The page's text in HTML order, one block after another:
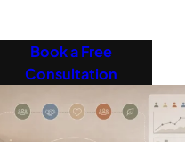
Book a Free
Consultation